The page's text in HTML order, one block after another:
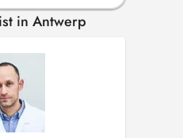
in Antwerp